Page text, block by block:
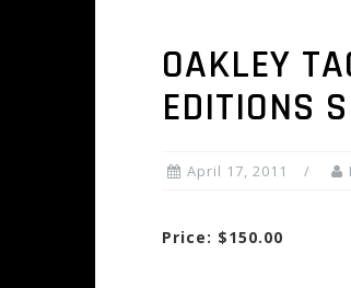
OAKLEY
EDITIONS
April 17, 2011
Price: $150.00